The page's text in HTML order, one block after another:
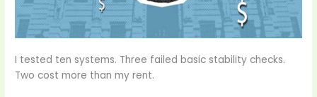
I tested ten systems. Three failed basic stability checks.
Two cost more than my rent.